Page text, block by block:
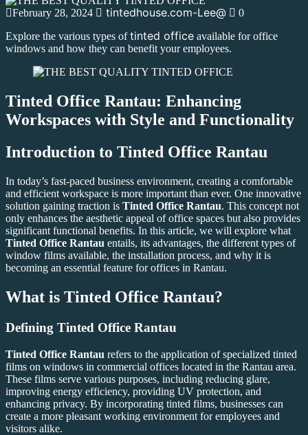
February 28, 2024 tintedhouse.com-Lee@
0
Explore the various types oftinted office available for office
windows and how they can benefit your employees.
Tinted Office Rantau: Enhancing
Workspaces with Style and Functionality
Introduction to Tinted Office Rantau
In today’s fast-paced business environment, creating a comfortable
and efficient workspace is more important than ever. One innovative
solution gaining traction is Tinted Office Rantau. This concept not
only enhances the aesthetic appeal of office spaces but also provides
significant functional benefits. In this article, we will explore what
Tinted Office Rantau entails, its advantages, the different types of
window films available, the installation process, and why it is
becoming an essential feature for offices in Rantau.
What is Tinted Office Rantau?
Defining Tinted Office Rantau
Tinted Office Rantau refers to the application of specialized tinted
films on windows in commercial offices located in the Rantau area.
These films serve various purposes, including reducing glare,
improving energy efficiency, providing UV protection, and
enhancing privacy. By incorporating tinted films, businesses can
create a more pleasant working environment for employees and
visitors alike.